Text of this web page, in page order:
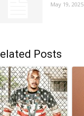
May 19, 2025
Posts